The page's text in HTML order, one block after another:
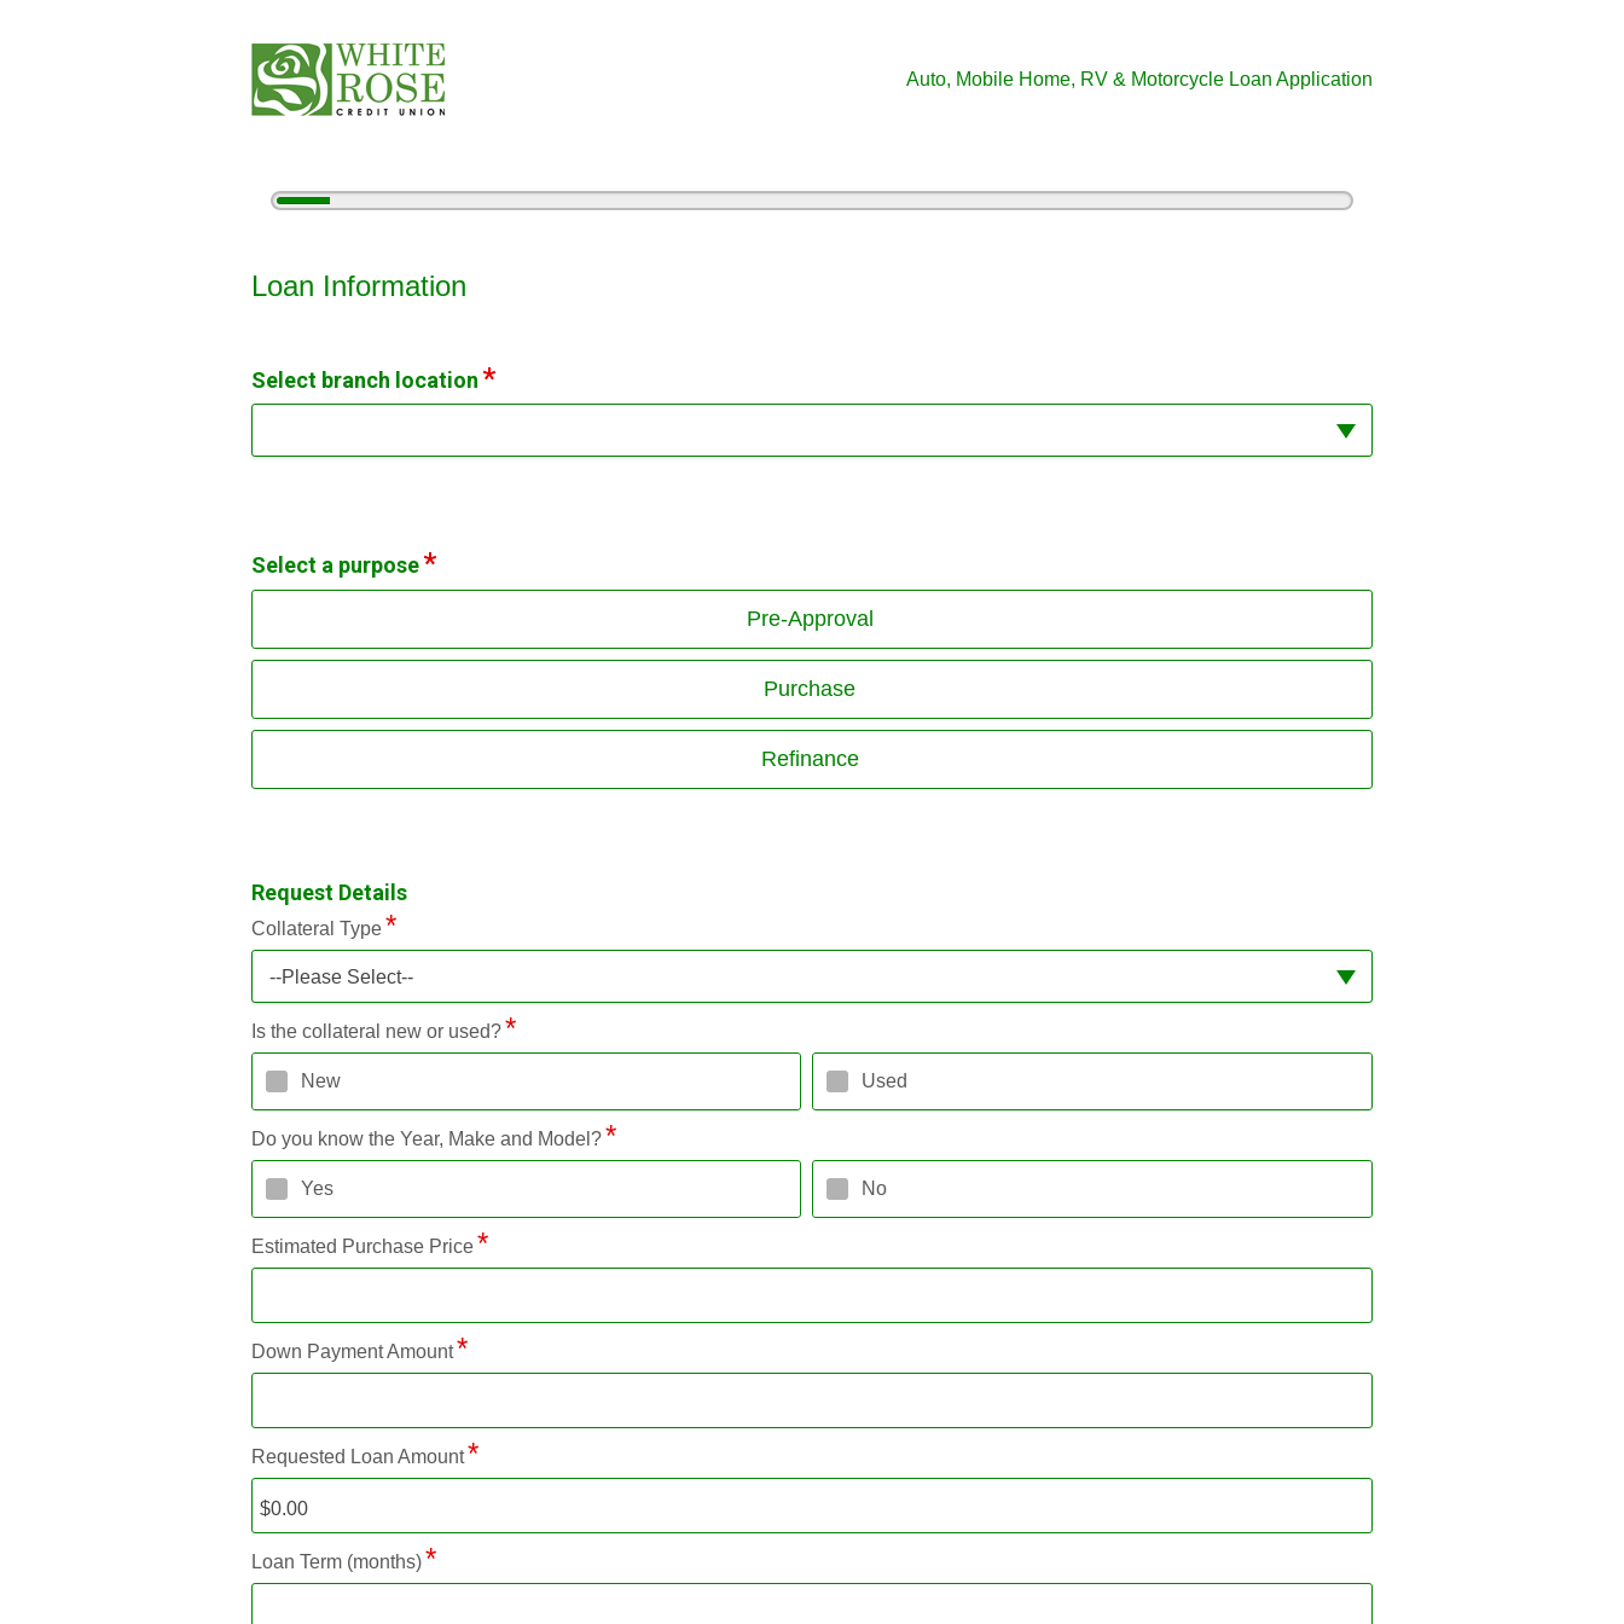
Auto, Mobile Home, RV & Motorcycle Loan Application
5%
Vehicle Loan Information
Loan Information
Select branch location
Select a purpose
Pre-Approval
Purchase
Refinance
Request Details
Collateral Type
--Please Select--
Is the collateral new or used?
New Used
Do you know the Year, Make and Model?
Yes No
Estimated Purchase Price
Down Payment Amount
Requested Loan Amount
Loan Term (months)